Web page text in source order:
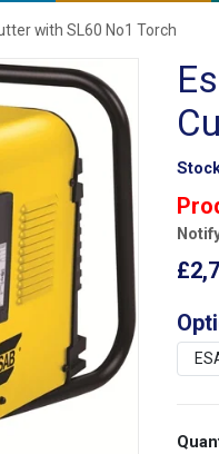
with SL60 No1 Torch